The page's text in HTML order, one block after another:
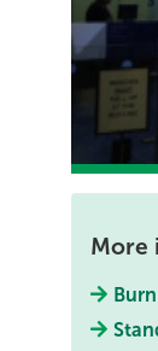
More